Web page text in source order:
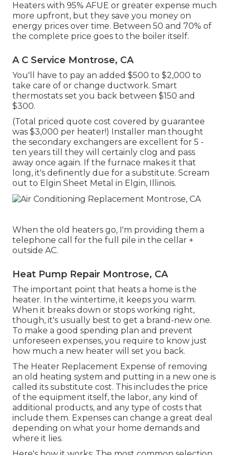
Heaters with 95% AFUE or greater expense much
more upfront, but they save you money on
energy prices over time. Between 50 and 70% of
the complete price goes to the boiler itself.
A C Service Montrose, CA
You'll have to pay an added $500 to $2,000 to
take care of or change ductwork. Smart
thermostats set you back between $150 and
$300.
(Total priced quote cost covered by guarantee
was $3,000 per heater!) Installer man thought
the secondary exchangers are excellent for 5 -
ten years till they will certainly clog and pass
away once again. If the furnace makes it that
long, it's definently due for a substitute. Scream
out to Elgin Sheet Metal in Elgin, Illinois.
When the old heaters go, I'm providing them a
telephone call for the full pile in the cellar +
outside AC.
Heat Pump Repair Montrose, CA
The important point that heats a home is the
heater. In the wintertime, it keeps you warm.
When it breaks down or stops working right,
though, it's usually best to get a brand-new one.
To make a good spending plan and prevent
unforeseen expenses, you require to know just
how much a new heater will set you back.
The Heater Replacement Expense of removing
an old heating system and putting in a new one is
called its substitute cost. This includes the price
of the equipment itself, the labor, any kind of
additional products, and any type of costs that
include them. Expenses can change a great deal
depending on what your home demands and
where it lies.